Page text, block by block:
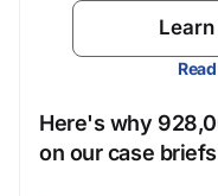
Here's why
on our case